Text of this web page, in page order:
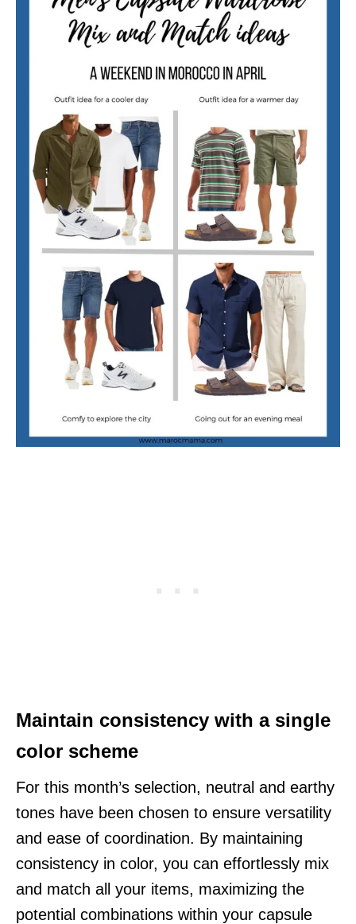
Maintain consistency with a single
color scheme
For this month’s selection, neutral and earthy
tones have been chosen to ensure versatility
and ease of coordination. By maintaining
consistency in color, you can effortlessly mix
and match all your items, maximizing the
potential combinations within your capsule